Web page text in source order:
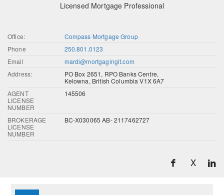
Licensed Mortgage Professional
Office:
Compass Mortgage Group
Phone
250.801.0123
Email
mardi@mortgagingit.com
Address:
PO Box 2651, RPO Banks Centre,
Kelowna, British Columbia V1X 6A7
AGENT
LICENSE
NUMBER
145506
BROKERAGE
LICENSE
NUMBER
BC-X030065 AB- 2117462727
X